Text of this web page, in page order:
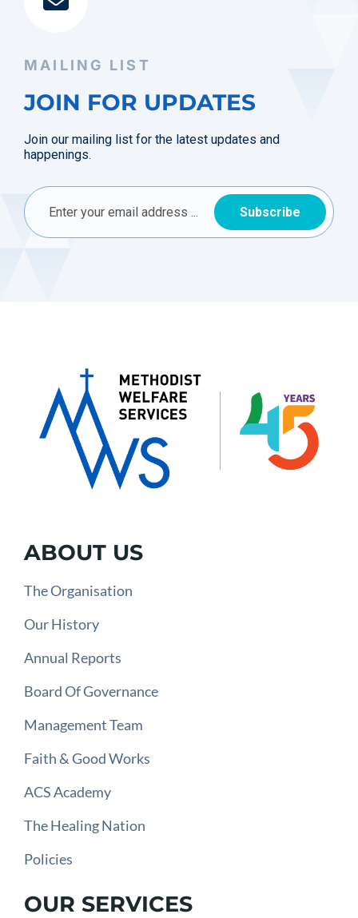
MAILING LIST
JOIN FOR UPDATES
Join our mailing list for the latest updates and
happenings.
Subscribe
ABOUT US
The Organisation
Our History
Annual Reports
Board Of Governance
Management Team
Faith & Good Works
ACS Academy
The Healing Nation
Policies
OUR SERVICES